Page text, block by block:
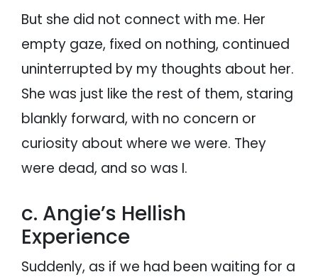
But she did not connect with me. Her
empty gaze, fixed on nothing, continued
uninterrupted by my thoughts about her.
She was just like the rest of them, staring
blankly forward, with no concern or
curiosity about where we were. They
were dead, and so was I.
c. Angie’s Hellish
Experience
Suddenly, as if we had been waiting for a